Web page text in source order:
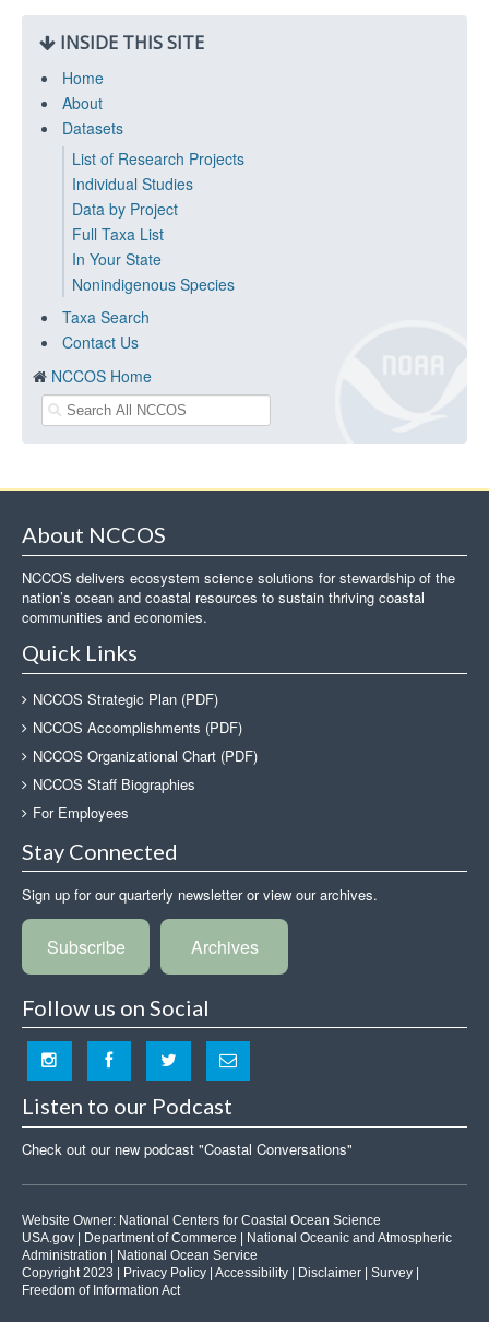
INSIDE THIS SITE
Home
About
Datasets
List of Research Projects
Individual Studies
Data by Project
Full Taxa List
In Your State
Nonindigenous Species
Taxa Search
Contact Us
NCCOS Home
About NCCOS
NCCOS delivers ecosystem science solutions for stewardship of the
nation’s ocean and coastal resources to sustain thriving coastal
communities and economies.
Quick Links
NCCOS Strategic Plan (PDF)
NCCOS Accomplishments (PDF)
NCCOS Organizational Chart (PDF)
NCCOS Staff Biographies
For Employees
Stay Connected
Sign up for our quarterly newsletter or view our archives.
Subscribe Archives
Follow us on Social
Listen to our Podcast
Check out our new podcast "Coastal Conversations"
Website Owner: National Centers for Coastal Ocean Science
USA.gov
Department of Commerce
National Oceanic and Atmospheric
Administration
National Ocean Service
Copyright 2023 |
Privacy Policy Accessibility Disclaimer Survey
Freedom of Information Act